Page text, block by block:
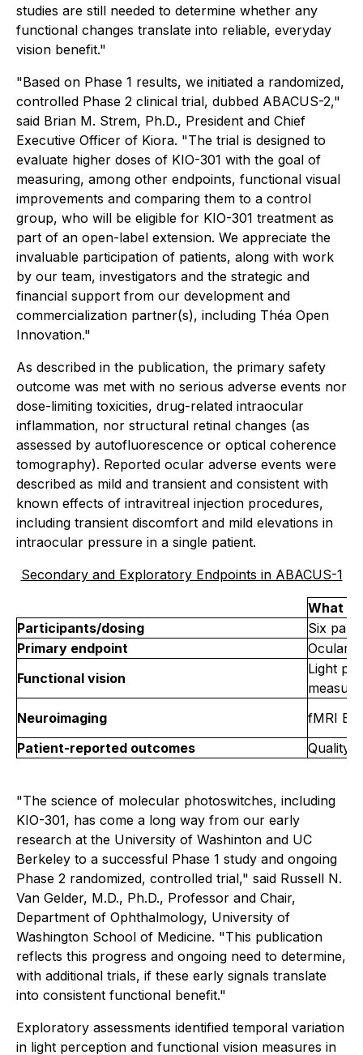
studies are still needed to determine whether any
functional changes translate into reliable, everyday
vision benefit."
"Based on Phase 1 results, we initiated a randomized,
controlled Phase 2 clinical trial, dubbed ABACUS-2,"
said Brian M. Strem, Ph.D., President and Chief
Executive Officer of Kiora. "The trial is designed to
evaluate higher doses of KIO-301 with the goal of
measuring, among other endpoints, functional visual
improvements and comparing them to a control
group, who will be eligible for KIO-301 treatment as
part of an open-label extension. We appreciate the
invaluable participation of patients, along with work
by our team, investigators and the strategic and
financial support from our development and
commercialization partner(s), including Théa Open
Innovation."
As described in the publication, the primary safety
outcome was met with no serious adverse events nor
dose-limiting toxicities, drug-related intraocular
inflammation, nor structural retinal changes (as
assessed by autofluorescence or optical coherence
tomography). Reported ocular adverse events were
described as mild and transient and consistent with
known effects of intravitreal injection procedures,
including transient discomfort and mild elevations in
intraocular pressure in a single patient.
Secondary and Exploratory Endpoints in ABACUS-1
What
Participants/dosing
Six
Primary endpoint
Ocular
Functional vision
Light
Neuroimaging
fMRI
Patient-reported outcomes
Quality-
"The science of molecular photoswitches, including
KIO-301, has come a long way from our early
research at the University of Washinton and UC
Berkeley to a successful Phase 1 study and ongoing
Phase 2 randomized, controlled trial," said Russell N.
Van Gelder, M.D., Ph.D., Professor and Chair,
Department of Ophthalmology, University of
Washington School of Medicine. "This publication
reflects this progress and ongoing need to determine,
with additional trials, if these early signals translate
into consistent functional benefit."
Exploratory assessments identified temporal variation
in light perception and functional vision measures in